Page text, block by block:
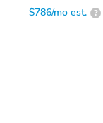
$786/mo est. ?